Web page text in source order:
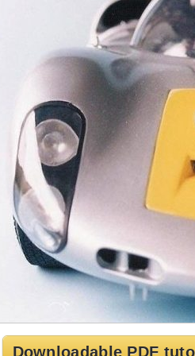
Downloadable PDF